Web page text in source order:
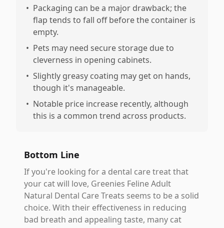
• Packaging can be a major drawback; the
flap tends to fall off before the container is
empty.
• Pets may need secure storage due to
cleverness in opening cabinets.
• Slightly greasy coating may get on hands,
though it's manageable.
• Notable price increase recently, although
this is a common trend across products.
Bottom Line
If you're looking for a dental care treat that
your cat will love, Greenies Feline Adult
Natural Dental Care Treats seems to be a solid
choice. With their effectiveness in reducing
bad breath and appealing taste, many cat